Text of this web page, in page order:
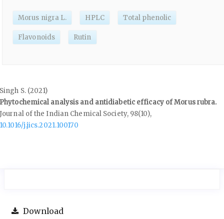
Morus nigra L. HPLC Total phenolic
Flavonoids Rutin
Singh S. (2021)
Phytochemical analysis and antidiabetic efficacy of Morus rubra.
Journal of the Indian Chemical Society, 98(10),
10.1016/j.jics.2021.100170
Download